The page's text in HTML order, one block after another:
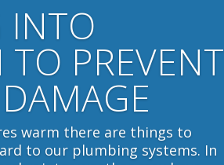
INTO
PREVENT
warm there are things to
to our plumbing systems. In